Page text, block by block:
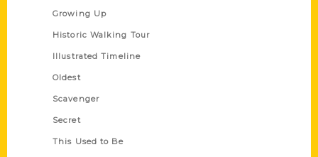
Growing Up
Historic Walking Tour
Illustrated Timeline
Oldest
Scavenger
Secret
This Used to Be